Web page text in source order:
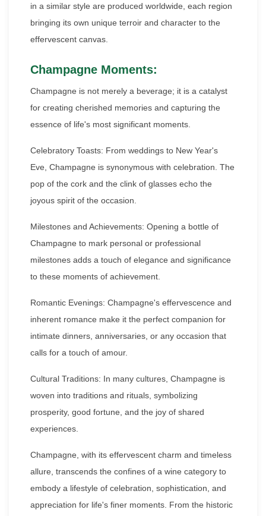
in a similar style are produced worldwide, each region
bringing its own unique terroir and character to the
effervescent canvas.
Champagne Moments:
Champagne is not merely a beverage; it is a catalyst
for creating cherished memories and capturing the
essence of life's most significant moments.
Celebratory Toasts: From weddings to New Year's
Eve, Champagne is synonymous with celebration. The
pop of the cork and the clink of glasses echo the
joyous spirit of the occasion.
Milestones and Achievements: Opening a bottle of
Champagne to mark personal or professional
milestones adds a touch of elegance and significance
to these moments of achievement.
Romantic Evenings: Champagne's effervescence and
inherent romance make it the perfect companion for
intimate dinners, anniversaries, or any occasion that
calls for a touch of amour.
Cultural Traditions: In many cultures, Champagne is
woven into traditions and rituals, symbolizing
prosperity, good fortune, and the joy of shared
experiences.
Champagne, with its effervescent charm and timeless
allure, transcends the confines of a wine category to
embody a lifestyle of celebration, sophistication, and
appreciation for life's finer moments. From the historic